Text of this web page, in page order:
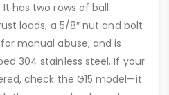
has two rows of ball
loads, a 5/8″ nut and bolt
manual abuse, and is
304 stainless steel. If your
check the G15 model—it